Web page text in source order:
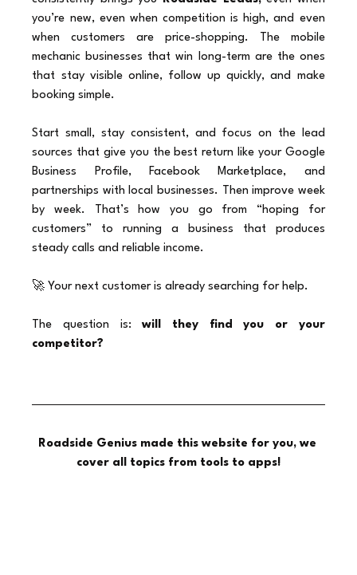
you’re new, even when competition is high, and even
when customers are price-shopping. The mobile
mechanic businesses that win long-term are the ones
that stay visible online, follow up quickly, and make
booking simple.
Start small, stay consistent, and focus on the lead
sources that give you the best return like your Google
Business Profile, Facebook Marketplace, and
partnerships with local businesses. Then improve week
by week. That’s how you go from “hoping for
customers” to running a business that produces
steady calls and reliable income.
🚀 Your next customer is already searching for help.
The question is: will they find you or your
competitor?
Roadside Genius made this website for you, we
cover all topics from tools to apps!